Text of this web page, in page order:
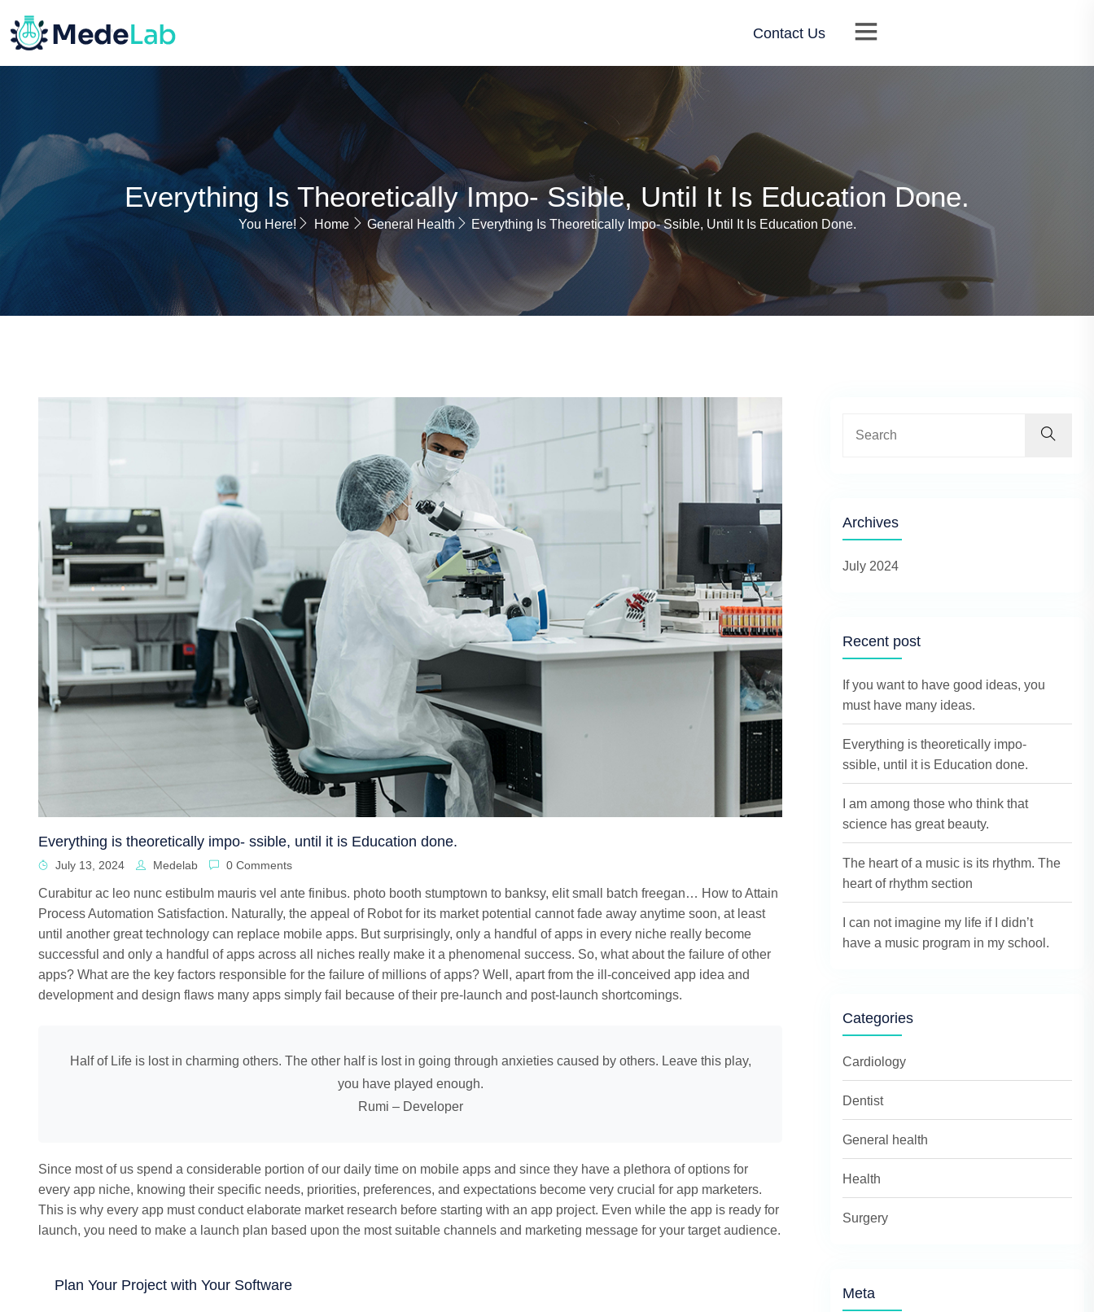
Contact Us
Everything Is Theoretically Impo- Ssible, Until It Is Education Done.
You Here! Home General Health Everything Is Theoretically Impo- Ssible, Until It Is Education Done.
Everything is theoretically impo- ssible, until it is Education done.
July 13, 2024 Medelab 0 Comments
Curabitur ac leo nunc estibulm mauris vel ante finibus. photo booth stumptown to banksy, elit small batch freegan… How to Attain
Process Automation Satisfaction. Naturally, the appeal of Robot for its market potential cannot fade away anytime soon, at least
until another great technology can replace mobile apps. But surprisingly, only a handful of apps in every niche really become
successful and only a handful of apps across all niches really make it a phenomenal success. So, what about the failure of other
apps? What are the key factors responsible for the failure of millions of apps? Well, apart from the ill-conceived app idea and
development and design flaws many apps simply fail because of their pre-launch and post-launch shortcomings.
Half of Life is lost in charming others. The other half is lost in going through anxieties caused by others. Leave this play,
you have played enough.
Rumi – Developer
Since most of us spend a considerable portion of our daily time on mobile apps and since they have a plethora of options for
every app niche, knowing their specific needs, priorities, preferences, and expectations become very crucial for app marketers.
This is why every app must conduct elaborate market research before starting with an app project. Even while the app is ready for
launch, you need to make a launch plan based upon the most suitable channels and marketing message for your target audience.
Plan Your Project with Your Software
Archives
July 2024
Recent post
If you want to have good ideas, you
must have many ideas.
Everything is theoretically impo-
ssible, until it is Education done.
I am among those who think that
science has great beauty.
The heart of a music is its rhythm. The
heart of rhythm section
I can not imagine my life if I didn’t
have a music program in my school.
Categories
Cardiology
Dentist
General health
Health
Surgery
Meta